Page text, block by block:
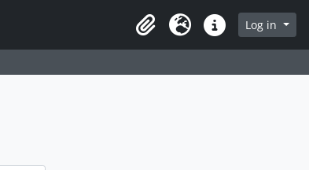
page
ClipboardLanguageQuick linksLog in